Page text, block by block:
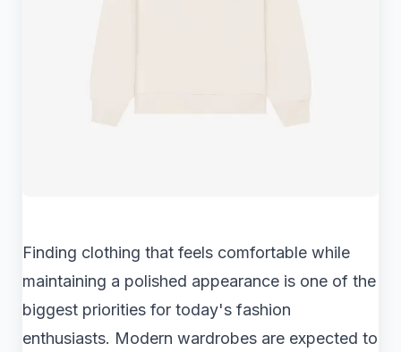
Finding clothing that feels comfortable while
maintaining a polished appearance is one of the
biggest priorities for today's fashion
enthusiasts. Modern wardrobes are expected to